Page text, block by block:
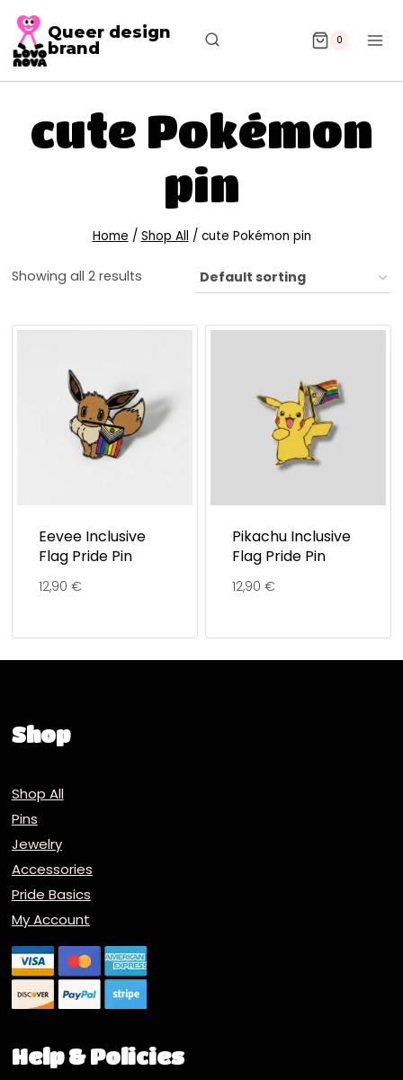
Queer design
brand
0
cute Pokémon
pin
Home / Shop All / cute Pokémon pin
Showing all 2 results
Eevee Inclusive
Flag Pride Pin
12,90 €
Pikachu Inclusive
Flag Pride Pin
12,90 €
Shop
Shop All
Pins
Jewelry
Accessories
Pride Basics
My Account
Help & Policies